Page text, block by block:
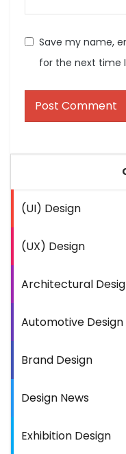
Save my name,
for the next time
(UI) Design
(UX) Design
Architectural
Automotive Design
Brand Design
Design News
Exhibition Design